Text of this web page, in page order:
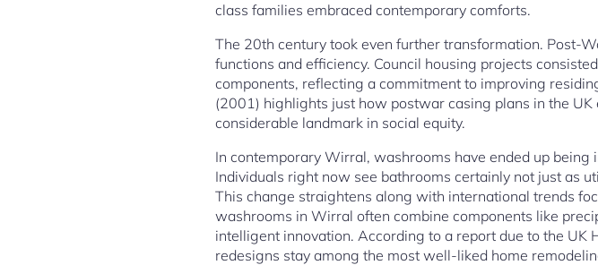
class families embraced contemporary comforts.
The 20th century took even further transformation. Post-
functions and efficiency. Council housing projects
components, reflecting a commitment to improving
(2001) highlights just how postwar casing plans in the
considerable landmark in social equity.
In contemporary Wirral, washrooms have ended up
Individuals right now see bathrooms certainly not just as
This change straightens along with international trends
washrooms in Wirral often combine components like
intelligent innovation. According to a report due to the
redesigns stay among the most well-liked home